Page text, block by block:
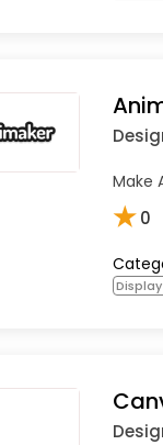
Make
★0